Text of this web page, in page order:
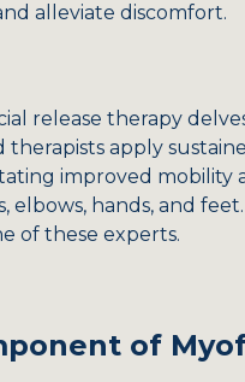
alleviate discomfort.
release therapy
therapists apply
improved
hands, and
of these experts.
of